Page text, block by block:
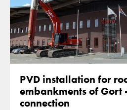
PVD installation for
embankments of Gort
connection